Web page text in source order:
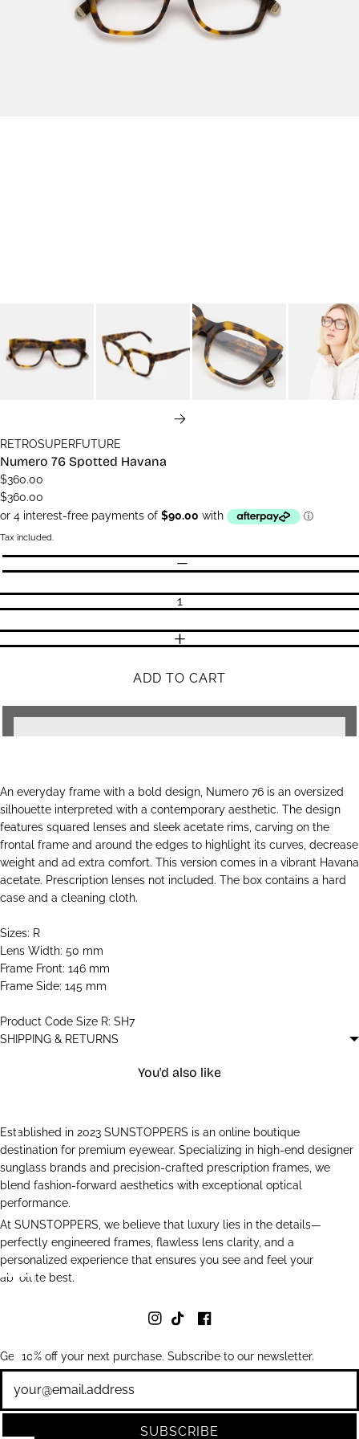
RETROSUPERFUTURE
Numero 76 Spotted Havana
$360.00
$360.00
Tax included.
Quantity
DECREASE QUANTITY
INCREASE QUANTITY
ADD TO CART
An everyday frame with a bold design, Numero 76 is an oversized
silhouette interpreted with a contemporary aesthetic. The design
features squared lenses and sleek acetate rims, carving on the
frontal frame and around the edges to highlight its curves, decrease
weight and ad extra comfort. This version comes in a vibrant Havana
acetate. Prescription lenses not included. The box contains a hard
case and a cleaning cloth.
Sizes: R
Lens Width: 50 mm
Frame Front: 146 mm
Frame Side: 145 mm
Product Code Size R: SH7
SHIPPING & RETURNS
You'd also like
Established in 2023 SUNSTOPPERS is an online boutique
destination for premium eyewear. Specializing in high-end designer
sunglass brands and precision-crafted prescription frames, we
blend fashion-forward aesthetics with exceptional optical
performance.
At SUNSTOPPERS, we believe that luxury lies in the details—
perfectly engineered frames, flawless lens clarity, and a
personalized experience that ensures you see and feel your
absolute best.
Get 10% off your next purchase. Subscribe to our newsletter.
SUBSCRIBE